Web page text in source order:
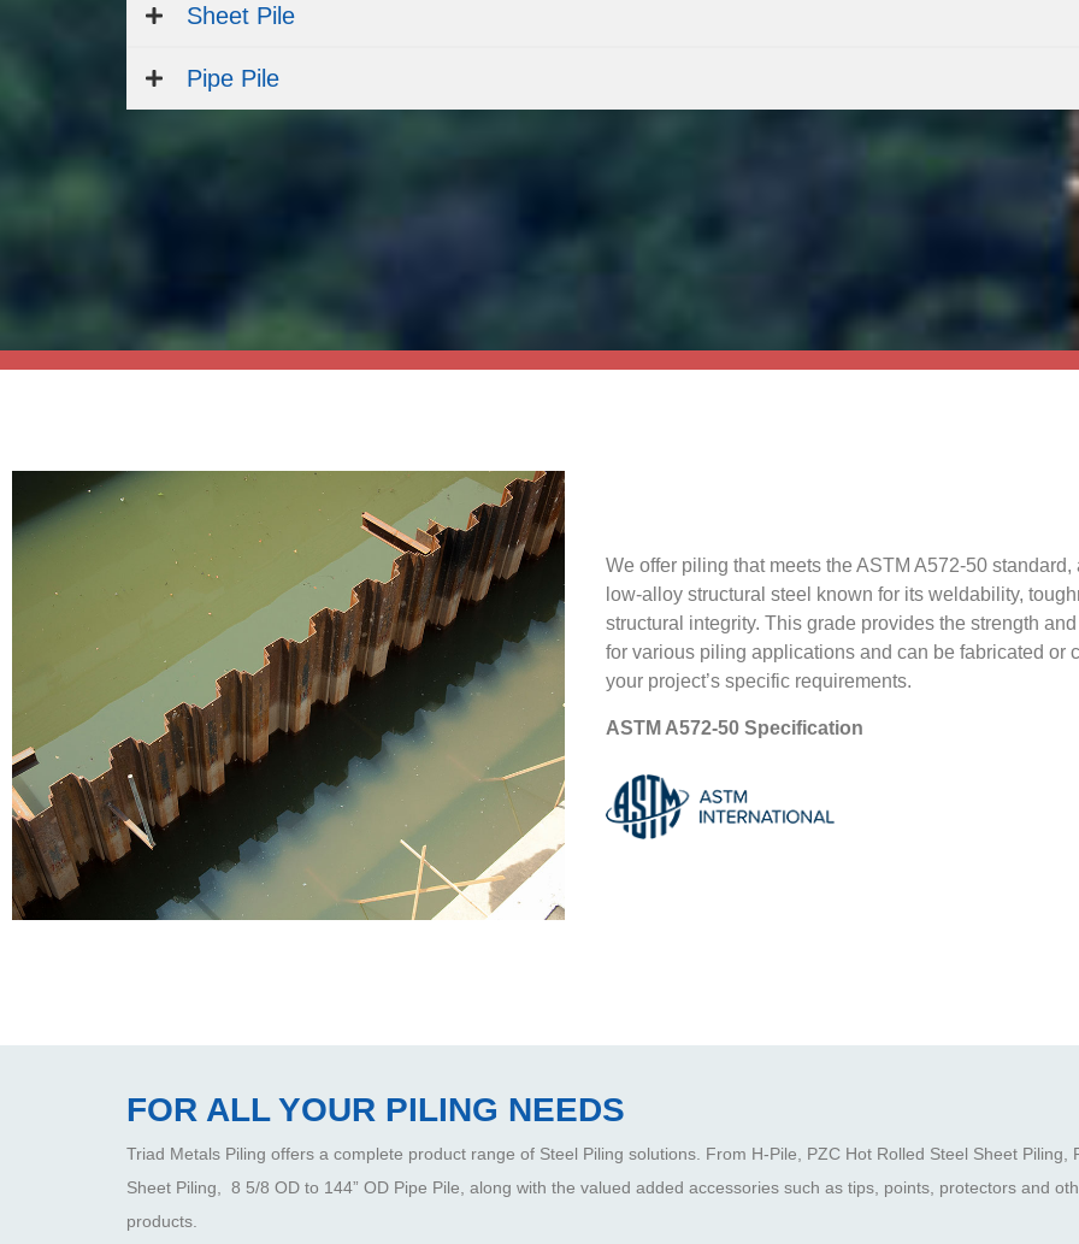
Sheet Pile
Pipe Pile
We offer piling that meets the ASTM A572-50 standard,
low-alloy structural steel known for its weldability,
structural integrity. This grade provides the strength
for various piling applications and can be fabricated or
your project’s specific requirements.
ASTM A572-50 Specification
FOR ALL YOUR PILING NEEDS
Triad Metals Piling offers a complete product range of Steel Piling solutions. From H-Pile, PZC Hot Rolled Steel Sheet Piling,
Sheet Piling, 8 5/8 OD to 144” OD Pipe Pile, along with the valued added accessories such as tips, points, protectors and
products.